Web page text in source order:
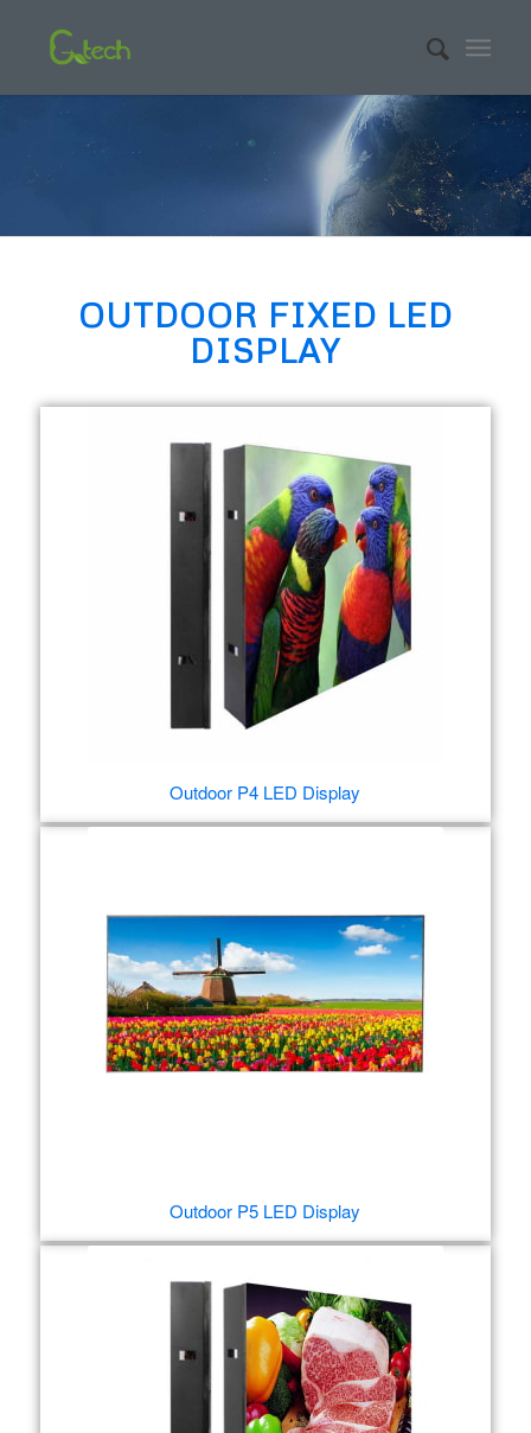
OUTDOOR FIXED LED
DISPLAY
Outdoor P4 LED Display
Outdoor P5 LED Display